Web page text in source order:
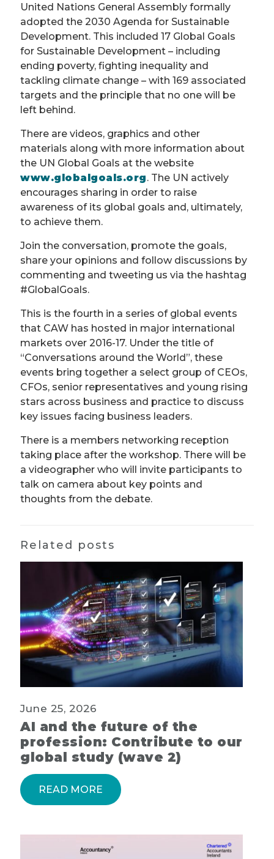
United Nations General Assembly formally
adopted the 2030 Agenda for Sustainable
Development. This included 17 Global Goals
for Sustainable Development – including
ending poverty, fighting inequality and
tackling climate change – with 169 associated
targets and the principle that no one will be
left behind.
There are videos, graphics and other
materials along with more information about
the UN Global Goals at the website
www.globalgoals.org. The UN actively
encourages sharing in order to raise
awareness of its global goals and, ultimately,
to achieve them.
Join the conversation, promote the goals,
share your opinions and follow discussions by
commenting and tweeting us via the hashtag
#GlobalGoals.
This is the fourth in a series of global events
that CAW has hosted in major international
markets over 2016-17. Under the title of
“Conversations around the World”, these
events bring together a select group of CEOs,
CFOs, senior representatives and young rising
stars across business and practice to discuss
key issues facing business leaders.
There is a members networking reception
taking place after the workshop. There will be
a videographer who will invite participants to
talk on camera about key points and
thoughts from the debate.
Related posts
June 25, 2026
AI and the future of the
profession: Contribute to our
global study (wave 2)
READ MORE